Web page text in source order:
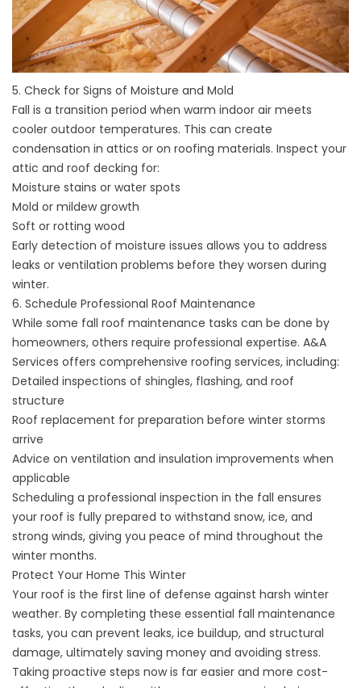
5. Check for Signs of Moisture and Mold
Fall is a transition period when warm indoor air meets
cooler outdoor temperatures. This can create
condensation in attics or on roofing materials. Inspect your
attic and roof decking for:
Moisture stains or water spots
Mold or mildew growth
Soft or rotting wood
Early detection of moisture issues allows you to address
leaks or ventilation problems before they worsen during
winter.
6. Schedule Professional Roof Maintenance
While some fall roof maintenance tasks can be done by
homeowners, others require professional expertise. A&A
Services offers comprehensive roofing services, including:
Detailed inspections of shingles, flashing, and roof
structure
Roof replacement for preparation before winter storms
arrive
Advice on ventilation and insulation improvements when
applicable
Scheduling a professional inspection in the fall ensures
your roof is fully prepared to withstand snow, ice, and
strong winds, giving you peace of mind throughout the
winter months.
Protect Your Home This Winter
Your roof is the first line of defense against harsh winter
weather. By completing these essential fall maintenance
tasks, you can prevent leaks, ice buildup, and structural
damage, ultimately saving money and avoiding stress.
Taking proactive steps now is far easier and more cost-